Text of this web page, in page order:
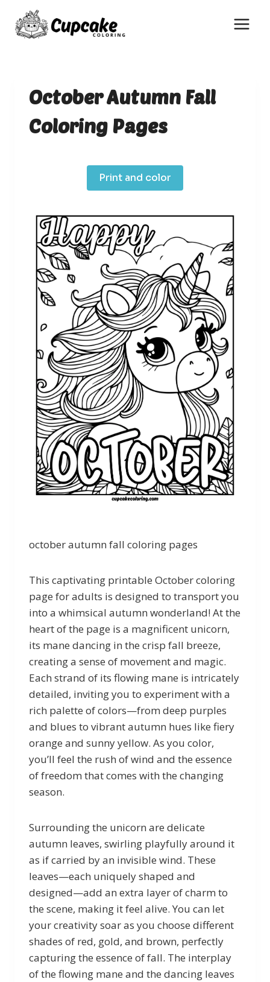
content
October Autumn Fall
Coloring Pages
Print and color
october autumn fall coloring pages
This captivating printable October coloring
page for adults is designed to transport you
into a whimsical autumn wonderland! At the
heart of the page is a magnificent unicorn,
its mane dancing in the crisp fall breeze,
creating a sense of movement and magic.
Each strand of its flowing mane is intricately
detailed, inviting you to experiment with a
rich palette of colors—from deep purples
and blues to vibrant autumn hues like fiery
orange and sunny yellow. As you color,
you’ll feel the rush of wind and the essence
of freedom that comes with the changing
season.
Surrounding the unicorn are delicate
autumn leaves, swirling playfully around it
as if carried by an invisible wind. These
leaves—each uniquely shaped and
designed—add an extra layer of charm to
the scene, making it feel alive. You can let
your creativity soar as you choose different
shades of red, gold, and brown, perfectly
capturing the essence of fall. The interplay
of the flowing mane and the dancing leaves